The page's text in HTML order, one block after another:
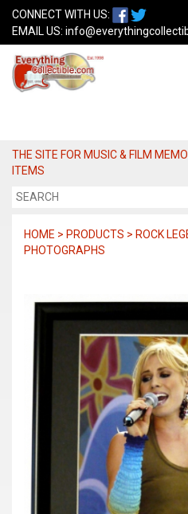
CONNECT WITH US:
EMAIL US:
THE SITE FOR MUSIC & FILM
ITEMS
HOME > PRODUCTS > ROCK
PHOTOGRAPHS